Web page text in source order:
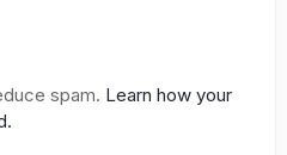
spam. Learn how your